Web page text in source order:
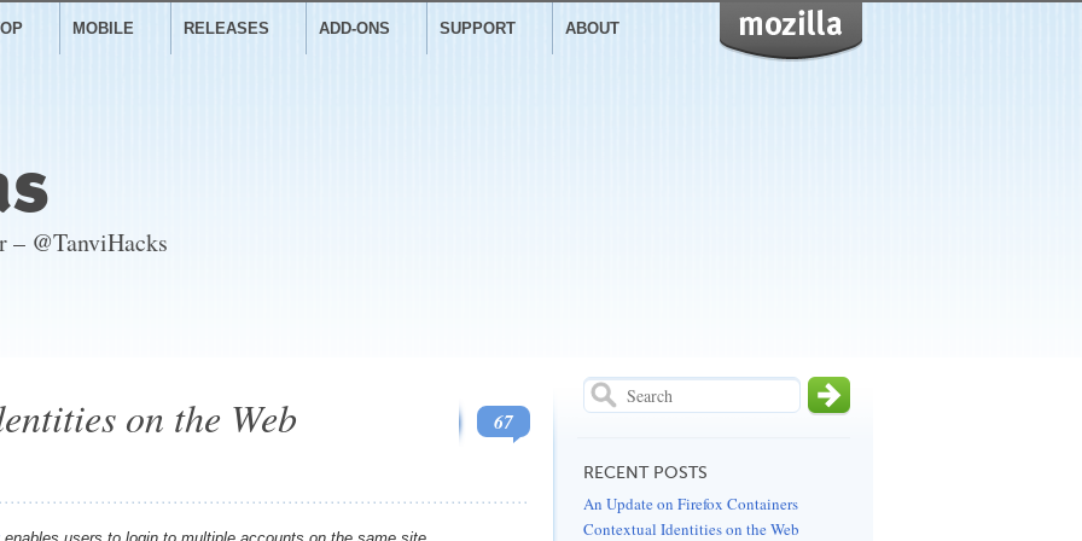
MOBILE RELEASES ADD-ONS SUPPORT ABOUT
– @TanviHacks
on the Web 67
RECENT POSTS
An Update on Firefox Containers
Contextual Identities on the Web